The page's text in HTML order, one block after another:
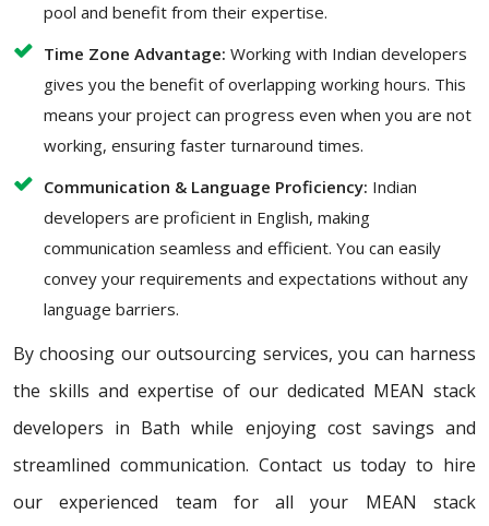
pool and benefit from their expertise.
Time Zone Advantage: Working with Indian developers
gives you the benefit of overlapping working hours. This
means your project can progress even when you are not
working, ensuring faster turnaround times.
Communication & Language Proficiency: Indian
developers are proficient in English, making
communication seamless and efficient. You can easily
convey your requirements and expectations without any
language barriers.
By choosing our outsourcing services, you can harness
the skills and expertise of our dedicated MEAN stack
developers in Bath while enjoying cost savings and
streamlined communication. Contact us today to hire
our experienced team for all your MEAN stack